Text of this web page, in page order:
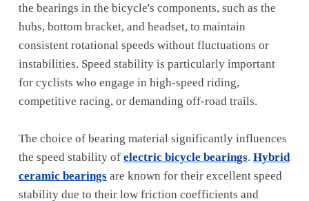
the bearings in the bicycle's components, such as the
hubs, bottom bracket, and headset, to maintain
consistent rotational speeds without fluctuations or
instabilities. Speed stability is particularly important
for cyclists who engage in high-speed riding,
competitive racing, or demanding off-road trails.
The choice of bearing material significantly influences
the speed stability of electric bicycle bearings. Hybrid
ceramic bearingsare known for their excellent speed
stability due to their low friction coefficients and